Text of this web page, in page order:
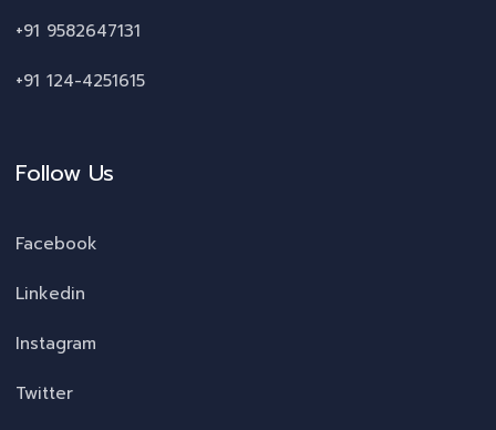
+91 9582647131
+91 124-4251615
Follow Us
Facebook
Linkedin
Instagram
Twitter